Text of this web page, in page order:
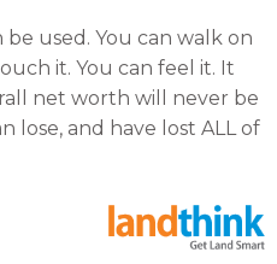
be used. You can walk on
it. You can feel it. It
net worth will never be
lose, and have lost ALL of